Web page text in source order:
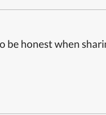
be honest when